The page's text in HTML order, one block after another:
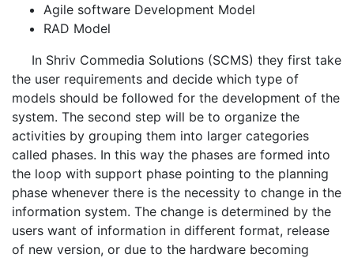
Agile software Development Model
RAD Model
In Shriv Commedia Solutions (SCMS) they first take
the user requirements and decide which type of
models should be followed for the development of the
system. The second step will be to organize the
activities by grouping them into larger categories
called phases. In this way the phases are formed into
the loop with support phase pointing to the planning
phase whenever there is the necessity to change in the
information system. The change is determined by the
users want of information in different format, release
of new version, or due to the hardware becoming